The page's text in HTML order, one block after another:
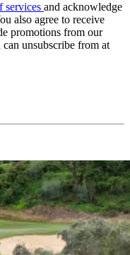
services and acknowledge
also agree to receive
promotions from our
unsubscribe from at